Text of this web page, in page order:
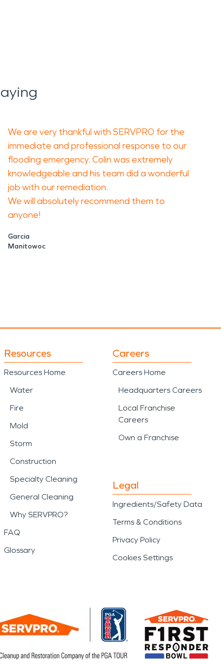
deodorizing, and
assessment, debris
a safe and functional
area. Strong storms,
roofs, siding, windows,
weather-related events.
close connection to
of rural properties,
of having
occurs.
disaster impact a home
care and proven
We are very thankful with SERVPRO for the
immediate and professional response to our
flooding emergency. Colin was extremely
knowledgeable and his team did a wonderful
job with our remediation.
We will absolutely recommend them to
anyone!
Garcia
Manitowoc
Resources
Resources Home
Water
Fire
Mold
Storm
Construction
Specialty Cleaning
General Cleaning
Why SERVPRO?
FAQ
Glossary
Careers
Careers Home
Headquarters Careers
Local Franchise
Careers
Own a Franchise
Legal
Ingredients/Safety Data
Terms & Conditions
Privacy Policy
Cookies Settings